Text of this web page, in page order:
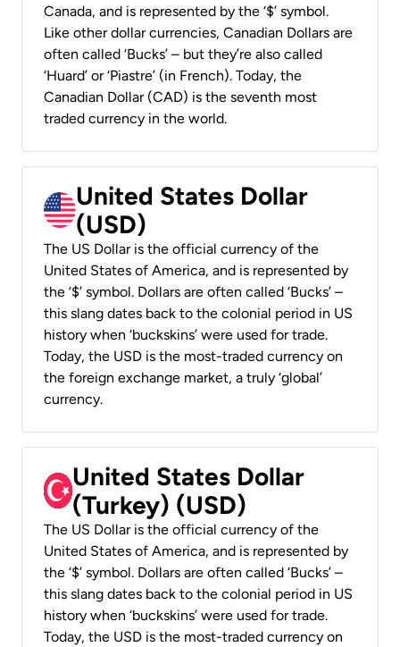
Canada, and is represented by the ‘$’ symbol.
Like other dollar currencies, Canadian Dollars are
often called ‘Bucks’ – but they’re also called
‘Huard’ or ‘Piastre’ (in French). Today, the
Canadian Dollar (CAD) is the seventh most
traded currency in the world.
United States Dollar
(USD)
The US Dollar is the official currency of the
United States of America, and is represented by
the ‘$’ symbol. Dollars are often called ‘Bucks’ –
this slang dates back to the colonial period in US
history when ‘buckskins’ were used for trade.
Today, the USD is the most-traded currency on
the foreign exchange market, a truly ‘global’
currency.
United States Dollar
(Turkey) (USD)
The US Dollar is the official currency of the
United States of America, and is represented by
the ‘$’ symbol. Dollars are often called ‘Bucks’ –
this slang dates back to the colonial period in US
history when ‘buckskins’ were used for trade.
Today, the USD is the most-traded currency on